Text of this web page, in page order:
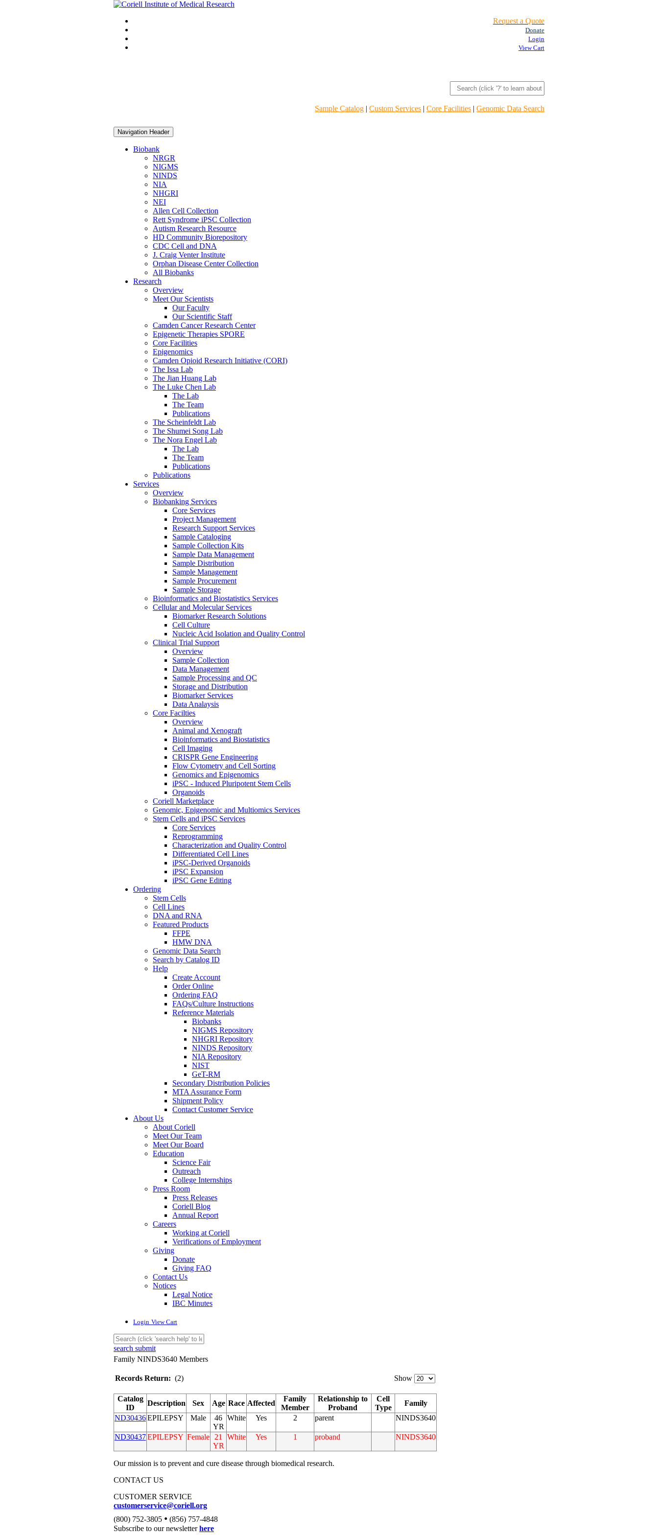
Request a Quote
Donate
Login
View Cart
Sample Catalog | Custom Services | Core Facilities | Genomic Data Search
Navigation Header
Biobank
NRGR
NIGMS
NINDS
NIA
NHGRI
NEI
Allen Cell Collection
Rett Syndrome iPSC Collection
Autism Research Resource
HD Community Biorepository
CDC Cell and DNA
J. Craig Venter Institute
Orphan Disease Center Collection
All Biobanks
Research
Overview
Meet Our Scientists
Our Faculty
Our Scientific Staff
Camden Cancer Research Center
Epigenetic Therapies SPORE
Core Facilities
Epigenomics
Camden Opioid Research Initiative (CORI)
The Issa Lab
The Jian Huang Lab
The Luke Chen Lab
The Lab
The Team
Publications
The Scheinfeldt Lab
The Shumei Song Lab
The Nora Engel Lab
The Lab
The Team
Publications
Publications
Services
Overview
Biobanking Services
Core Services
Project Management
Research Support Services
Sample Cataloging
Sample Collection Kits
Sample Data Management
Sample Distribution
Sample Management
Sample Procurement
Sample Storage
Bioinformatics and Biostatistics Services
Cellular and Molecular Services
Biomarker Research Solutions
Cell Culture
Nucleic Acid Isolation and Quality Control
Clinical Trial Support
Overview
Sample Collection
Data Management
Sample Processing and QC
Storage and Distribution
Biomarker Services
Data Analaysis
Core Facilties
Overview
Animal and Xenograft
Bioinformatics and Biostatistics
Cell Imaging
CRISPR Gene Engineering
Flow Cytometry and Cell Sorting
Genomics and Epigenomics
iPSC - Induced Pluripotent Stem Cells
Organoids
Coriell Marketplace
Genomic, Epigenomic and Multiomics Services
Stem Cells and iPSC Services
Core Services
Reprogramming
Characterization and Quality Control
Differentiated Cell Lines
iPSC-Derived Organoids
iPSC Expansion
iPSC Gene Editing
Ordering
Stem Cells
Cell Lines
DNA and RNA
Featured Products
FFPE
HMW DNA
Genomic Data Search
Search by Catalog ID
Help
Create Account
Order Online
Ordering FAQ
FAQs/Culture Instructions
Reference Materials
Biobanks
NIGMS Repository
NHGRI Repository
NINDS Repository
NIA Repository
NIST
GeT-RM
Secondary Distribution Policies
MTA Assurance Form
Shipment Policy
Contact Customer Service
About Us
About Coriell
Meet Our Team
Meet Our Board
Education
Science Fair
Outreach
College Internships
Press Room
Press Releases
Coriell Blog
Annual Report
Careers
Working at Coriell
Verifications of Employment
Giving
Donate
Giving FAQ
Contact Us
Notices
Legal Notice
IBC Minutes
Login View Cart
search submit
Family NINDS3640 Members
Records Return: (2) Show
Catalog
ID
Description Sex Age Race Affected
Family
Member
Relationship to
Proband
Cell
Type
Family
ND30436EPILEPSY Male
46
YR
White Yes 2 parent NINDS3640
ND30437EPILEPSY Female
21
YR
White Yes 1 proband NINDS3640
Our mission is to prevent and cure disease through biomedical research.
CONTACT US
CUSTOMER SERVICE
customerservice@coriell.org
(800) 752-3805 • (856) 757-4848
Subscribe to our newsletterhere